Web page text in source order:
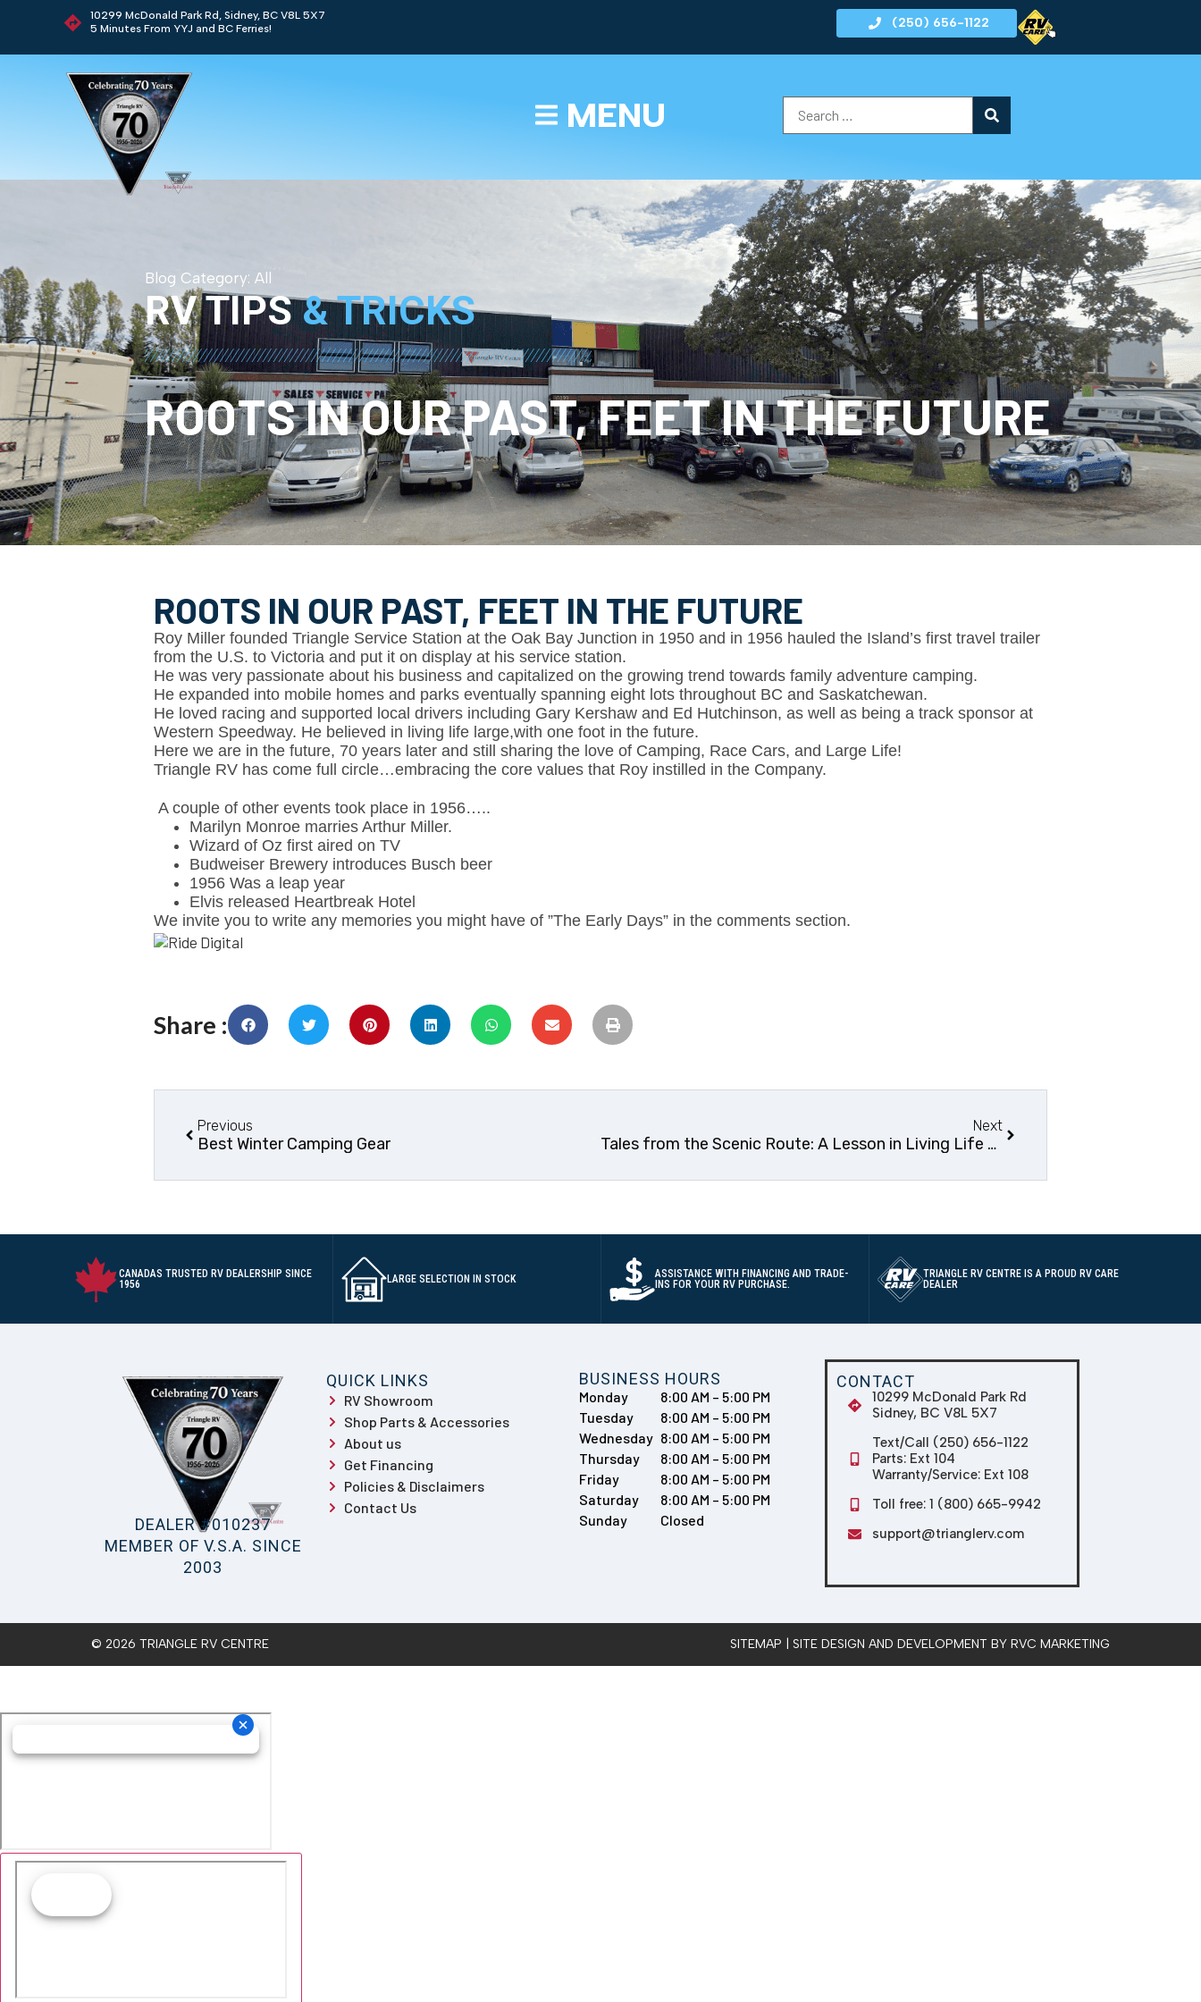
10299 McDonald Park Rd, Sidney, BC V8L 5X7
5 Minutes From YYJ and BC Ferries!
(250) 656-1122
MENU
Blog Category: All
RV TIPS& TRICKS
ROOTS IN OUR PAST, FEET IN THE FUTURE
ROOTS IN OUR PAST, FEET IN THE FUTURE
Roy Miller founded Triangle Service Station at the Oak Bay Junction in 1950 and in 1956 hauled the Island’s first travel trailer
from the U.S. to Victoria and put it on display at his service station.
He was very passionate about his business and capitalized on the growing trend towards family adventure camping.
He expanded into mobile homes and parks eventually spanning eight lots throughout BC and Saskatchewan.
He loved racing and supported local drivers including Gary Kershaw and Ed Hutchinson, as well as being a track sponsor at
Western Speedway. He believed in living life large,with one foot in the future.
Here we are in the future, 70 years later and still sharing the love of Camping, Race Cars, and Large Life!
Triangle RV has come full circle…embracing the core values that Roy instilled in the Company.
A couple of other events took place in 1956…..
Marilyn Monroe marries Arthur Miller.
Wizard of Oz first aired on TV
Budweiser Brewery introduces Busch beer
1956 Was a leap year
Elvis released Heartbreak Hotel
We invite you to write any memories you might have of ”The Early Days” in the comments section.
Share :
Previous
Best Winter Camping Gear
Next
Tales from the Scenic Route: A Lesson in Living Life to the Fullest
CANADAS TRUSTED RV DEALERSHIP SINCE
1956
LARGE SELECTION IN STOCK
ASSISTANCE WITH FINANCING AND TRADE-
INS FOR YOUR RV PURCHASE.
TRIANGLE RV CENTRE IS A PROUD RV CARE
DEALER
DEALER #010237
MEMBER OF V.S.A. SINCE
2003
QUICK LINKS
RV Showroom
Shop Parts & Accessories
About us
Get Financing
Policies & Disclaimers
Contact Us
BUSINESS HOURS
Monday
8:00 AM – 5:00 PM
Tuesday
8:00 AM – 5:00 PM
Wednesday 8:00 AM – 5:00 PM
Thursday
8:00 AM – 5:00 PM
Friday
8:00 AM – 5:00 PM
Saturday
8:00 AM – 5:00 PM
Sunday
Closed
CONTACT
10299 McDonald Park Rd
Sidney, BC V8L 5X7
Text/Call (250) 656-1122
Parts: Ext 104
Warranty/Service: Ext 108
Toll free: 1 (800) 665-9942
support@trianglerv.com
© 2026 TRIANGLE RV CENTRE SITEMAP | SITE DESIGN AND DEVELOPMENT BY RVC MARKETING